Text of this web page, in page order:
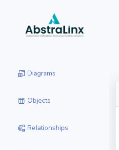
Diagrams
Objects
Relationships